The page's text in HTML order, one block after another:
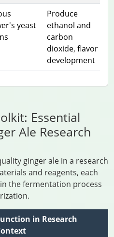
yeast
Produce
ethanol and
carbon
dioxide, flavor
development
Essential
Ale Research
ginger ale in a research
and reagents, each
the fermentation process
in Research